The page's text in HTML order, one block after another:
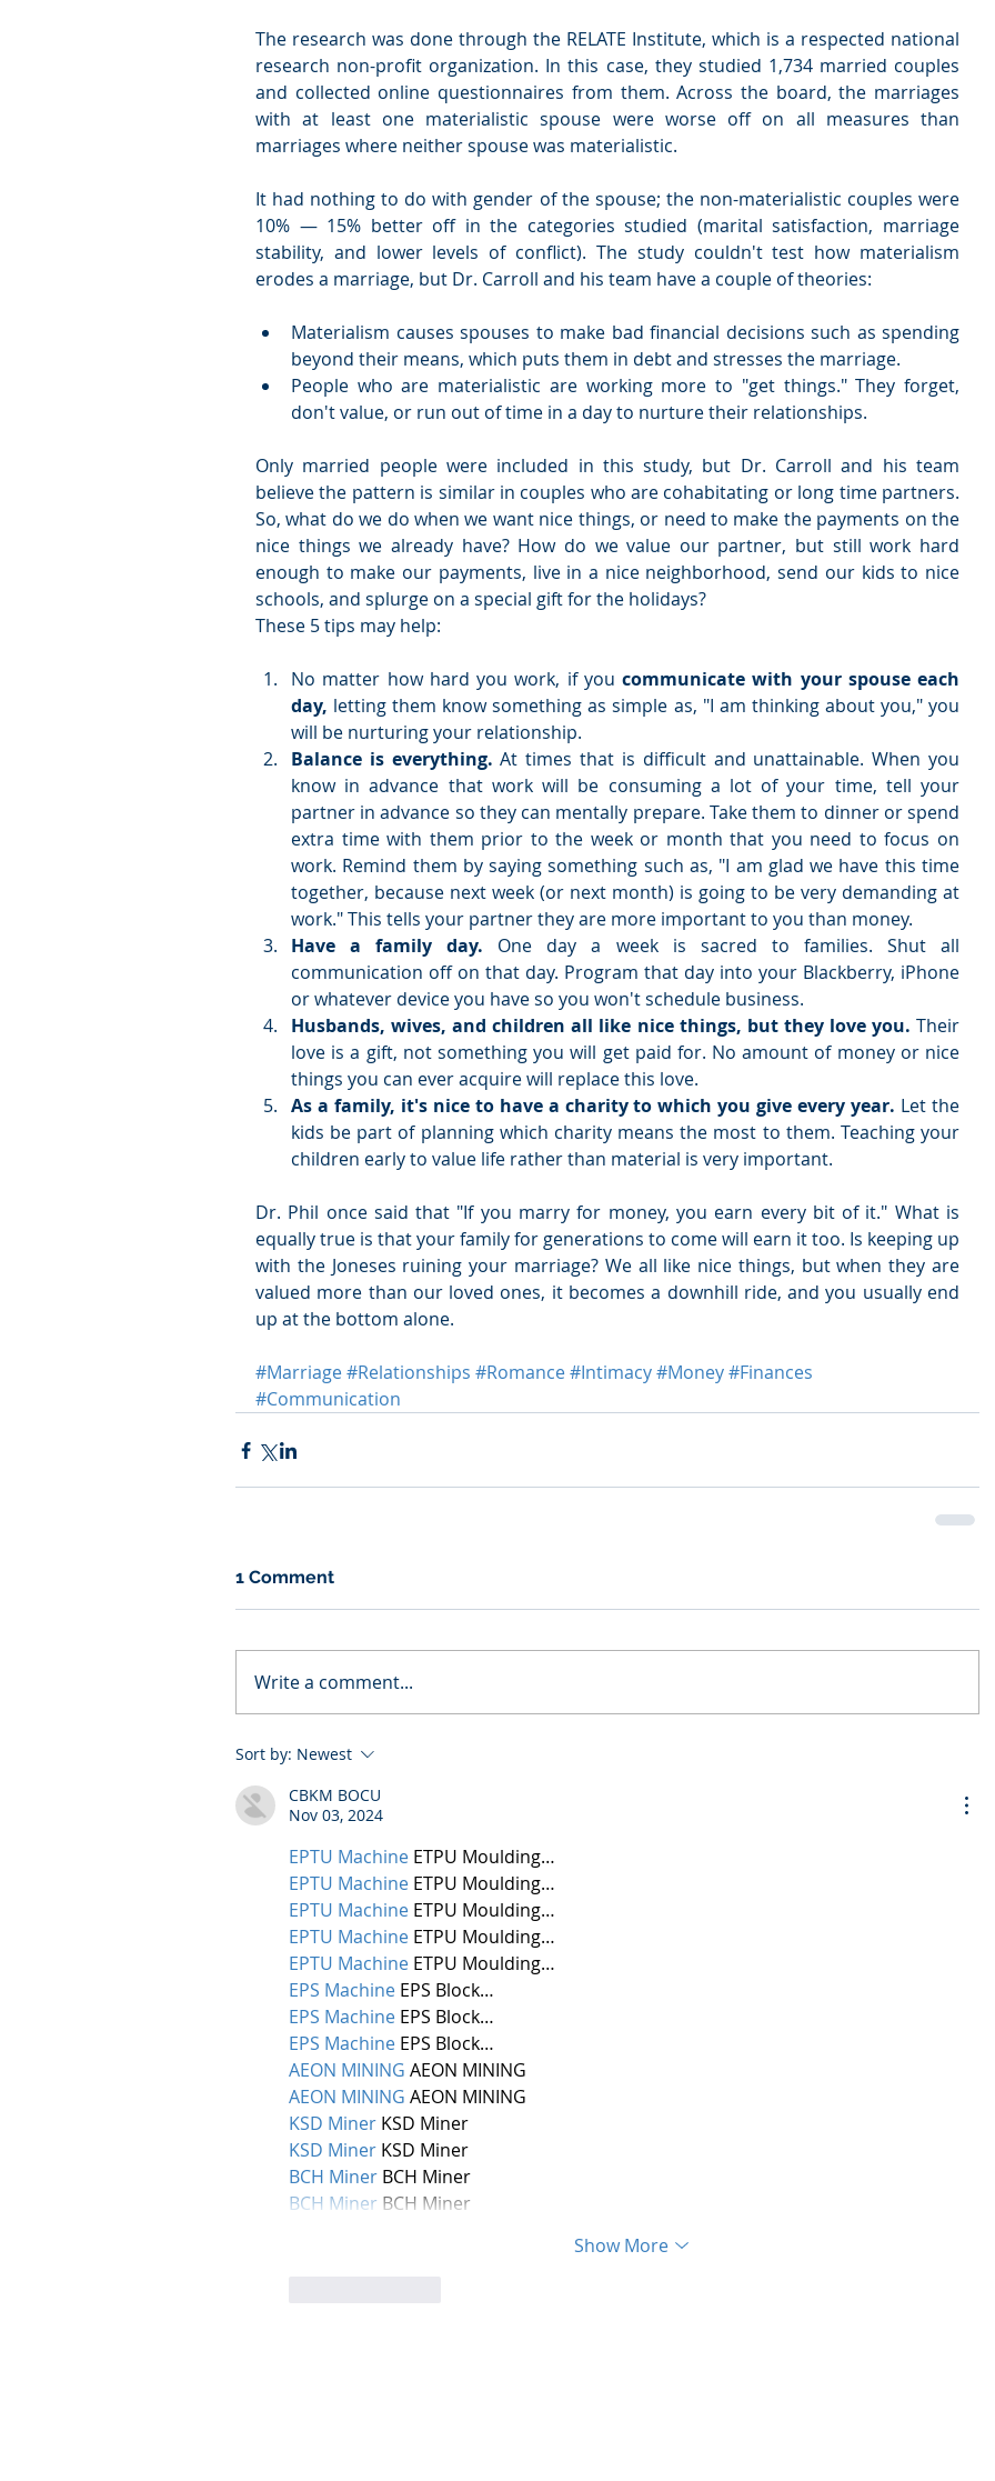
The research was done through the RELATE Institute, which is a respected national
research non-profit organization. In this case, they studied 1,734 married couples
and collected online questionnaires from them. Across the board, the marriages
with at least one materialistic spouse were worse off on all measures than
marriages where neither spouse was materialistic.
It had nothing to do with gender of the spouse; the non-materialistic couples were
10% — 15% better off in the categories studied (marital satisfaction, marriage
stability, and lower levels of conflict). The study couldn't test how materialism
erodes a marriage, but Dr. Carroll and his team have a couple of theories:
Materialism causes spouses to make bad financial decisions such as spending
beyond their means, which puts them in debt and stresses the marriage.
People who are materialistic are working more to "get things." They forget,
don't value, or run out of time in a day to nurture their relationships.
Only married people were included in this study, but Dr. Carroll and his team
believe the pattern is similar in couples who are cohabitating or long time partners.
So, what do we do when we want nice things, or need to make the payments on the
nice things we already have? How do we value our partner, but still work hard
enough to make our payments, live in a nice neighborhood, send our kids to nice
schools, and splurge on a special gift for the holidays?
These 5 tips may help:
No matter how hard you work, if you communicate with your spouse each
day, letting them know something as simple as, "I am thinking about you," you
will be nurturing your relationship.
Balance is everything. At times that is difficult and unattainable. When you
know in advance that work will be consuming a lot of your time, tell your
partner in advance so they can mentally prepare. Take them to dinner or spend
extra time with them prior to the week or month that you need to focus on
work. Remind them by saying something such as, "I am glad we have this time
together, because next week (or next month) is going to be very demanding at
work." This tells your partner they are more important to you than money.
Have a family day. One day a week is sacred to families. Shut all
communication off on that day. Program that day into your Blackberry, iPhone
or whatever device you have so you won't schedule business.
Husbands, wives, and children all like nice things, but they love you. Their
love is a gift, not something you will get paid for. No amount of money or nice
things you can ever acquire will replace this love.
As a family, it's nice to have a charity to which you give every year. Let the
kids be part of planning which charity means the most to them. Teaching your
children early to value life rather than material is very important.
Dr. Phil once said that "If you marry for money, you earn every bit of it." What is
equally true is that your family for generations to come will earn it too. Is keeping up
with the Joneses ruining your marriage? We all like nice things, but when they are
valued more than our loved ones, it becomes a downhill ride, and you usually end
up at the bottom alone.
#Marriage#Relationships #Romance#Intimacy#Money#Finances
#Communication
1 Comment
Write a comment...
Sort by: Newest
CBKM BOCU
Nov 03, 2024
EPTU Machine ETPU Moulding…
EPTU Machine ETPU Moulding…
EPTU Machine ETPU Moulding…
EPTU Machine ETPU Moulding…
EPTU Machine ETPU Moulding…
EPS Machine EPS Block…
EPS Machine EPS Block…
EPS Machine EPS Block…
AEON MINING AEON MINING
AEON MINING AEON MINING
KSD Miner KSD Miner
KSD Miner KSD Miner
BCH Miner BCH Miner
BCH Miner BCH Miner
Show More